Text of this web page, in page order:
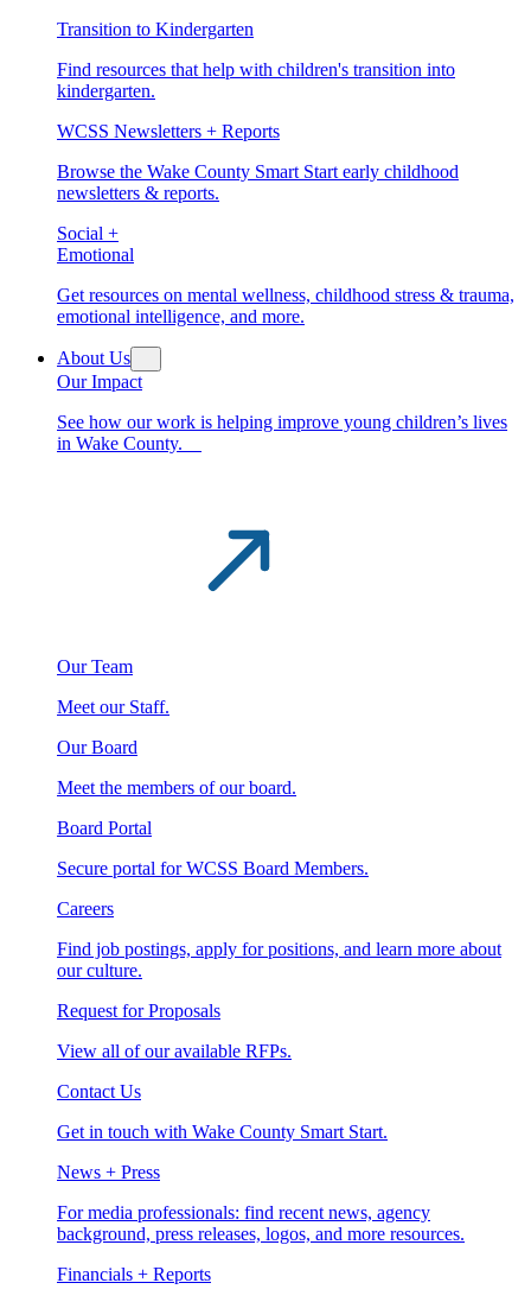
Transition to Kindergarten
Find resources that help with children's transition into
kindergarten.
WCSS Newsletters + Reports
Browse the Wake County Smart Start early childhood
newsletters & reports.
Social +
Emotional
Get resources on mental wellness, childhood stress & trauma,
emotional intelligence, and more.
About Us
Our Impact
See how our work is helping improve young children’s lives
in Wake County.
Our Team
Meet our Staff.
Our Board
Meet the members of our board.
Board Portal
Secure portal for WCSS Board Members.
Careers
Find job postings, apply for positions, and learn more about
our culture.
Request for Proposals
View all of our available RFPs.
Contact Us
Get in touch with Wake County Smart Start.
News + Press
For media professionals: find recent news, agency
background, press releases, logos, and more resources.
Financials + Reports